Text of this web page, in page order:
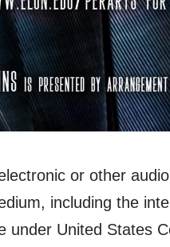
or other
including the
under United States